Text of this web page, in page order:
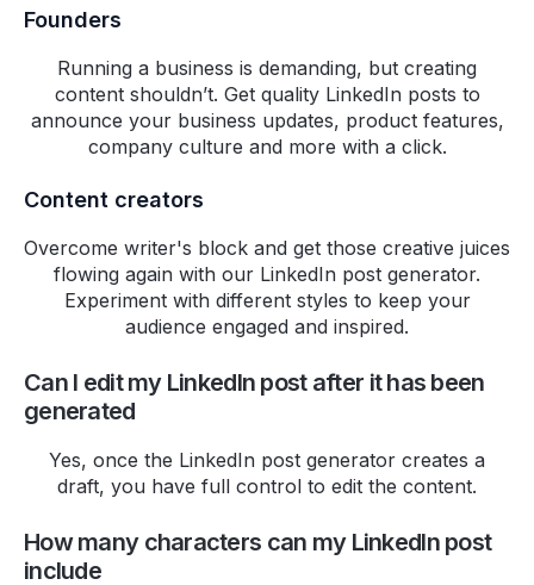
Charles
Freelance Copywriter
Choosing HighPerformr has
been a great experience from
top-notch customer support,
which feels both personal and
exceptionally responsive. I
scouted several other options
but none could match the depth
and utility of their analytics—a
What truly sets Highperformr
feedback. They actively
collaborate with us to refine their
Founders
Running a business is demanding, but creating
content shouldn’t. Get quality LinkedIn posts to
announce your business updates, product features,
company culture and more with a click.
Content creators
Overcome writer's block and get those creative juices
flowing again with our LinkedIn post generator.
Experiment with different styles to keep your
audience engaged and inspired.
Can I edit my LinkedIn post after it has been
generated
Yes, once the LinkedIn post generator creates a
draft, you have full control to edit the content.
How many characters can my LinkedIn post
include